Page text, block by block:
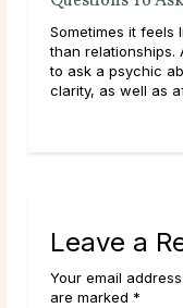
it feels like
relationships. At any
ask a psychic about
as well as affirm
Leave a
Your email
are marked *